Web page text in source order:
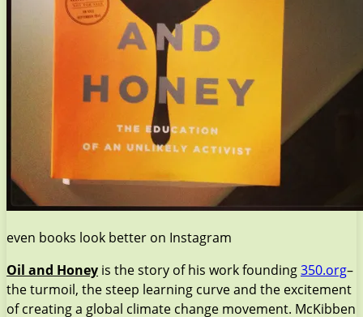
even books look better on Instagram
Oil and Honey is the story of his work founding350.org–
the turmoil, the steep learning curve and the excitement
of creating a global climate change movement. McKibben